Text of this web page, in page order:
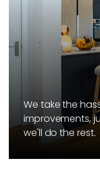
We take the
improvements,
we'll do the rest.